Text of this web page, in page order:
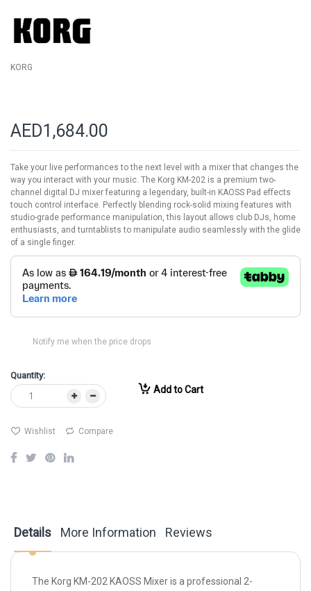
KORG
AED1,684.00
Take your live performances to the next level with a mixer that changes the
way you interact with your music. The Korg KM-202 is a premium two-
channel digital DJ mixer featuring a legendary, built-in KAOSS Pad effects
touch control interface. Perfectly blending rock-solid mixing features with
studio-grade performance manipulation, this layout allows club DJs, home
enthusiasts, and turntablists to manipulate audio seamlessly with the glide
of a single finger.
Notify me when the price drops
Quantity:
Add to Cart
Wishlist Compare
Details
The Korg KM-202 KAOSS Mixer is a professional 2-
More Information Reviews